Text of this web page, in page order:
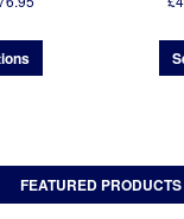
£64.95
£76.95
FEATURED PRODUCTS